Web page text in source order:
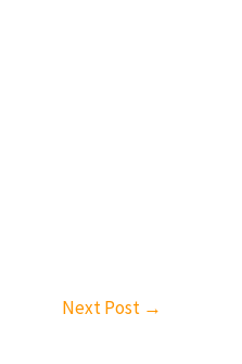
Next Post →